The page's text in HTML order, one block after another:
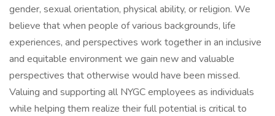
gender, sexual orientation, physical ability, or religion. We
believe that when people of various backgrounds, life
experiences, and perspectives work together in an inclusive
and equitable environment we gain new and valuable
perspectives that otherwise would have been missed.
Valuing and supporting all NYGC employees as individuals
while helping them realize their full potential is critical to